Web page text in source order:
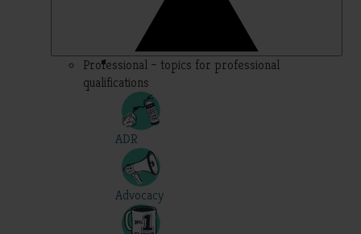
Professional – topics for professional
qualifications
ADR
Advocacy